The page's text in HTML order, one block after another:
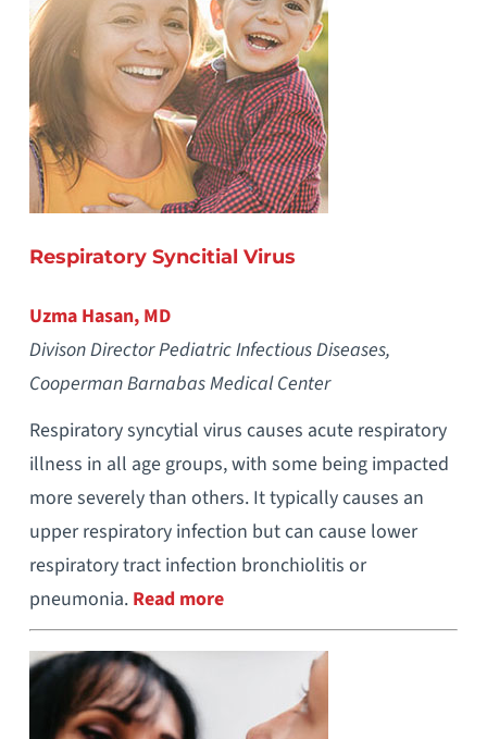
Respiratory Syncitial Virus
Uzma Hasan, MD
Divison Director Pediatric Infectious Diseases,
Cooperman Barnabas Medical Center
Respiratory syncytial virus causes acute respiratory
illness in all age groups, with some being impacted
more severely than others. It typically causes an
upper respiratory infection but can cause lower
respiratory tract infection bronchiolitis or
pneumonia. Read more